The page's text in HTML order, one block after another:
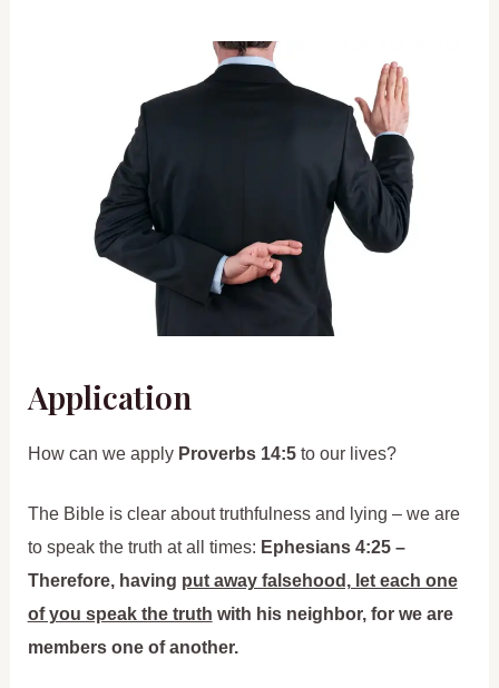
Application
How can we apply Proverbs 14:5to our lives?
The Bible is clear about truthfulness and lying – we are
to speak the truth at all times: Ephesians 4:25 –
Therefore, having put away falsehood, let each one
of you speak the truth with his neighbor, for we are
members one of another.